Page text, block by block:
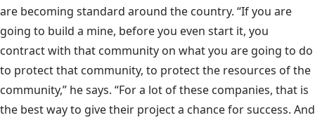
are becoming standard around the country. “If you are
going to build a mine, before you even start it, you
contract with that community on what you are going to do
to protect that community, to protect the resources of the
community,” he says. “For a lot of these companies, that is
the best way to give their project a chance for success. And